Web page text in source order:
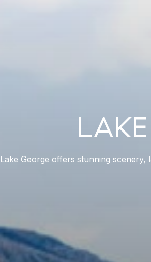
Lake George offers stunning